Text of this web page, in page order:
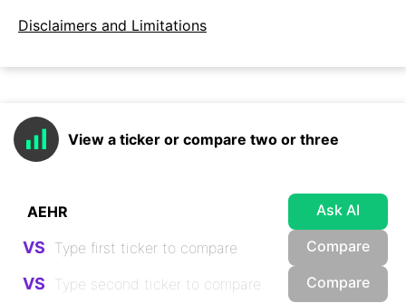
Disclaimers and Limitations
View a ticker or compare two or three
Ask AI
VS Compare
VS Compare